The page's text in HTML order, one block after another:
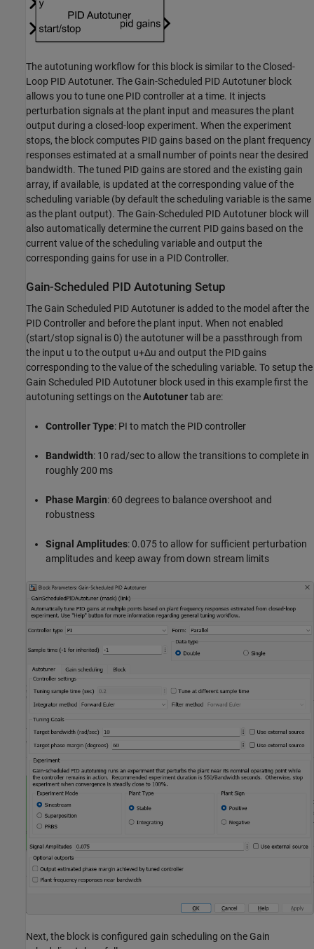
The autotuning workflow for this block is similar to the Closed-
Loop PID Autotuner. The Gain-Scheduled PID Autotuner block
allows you to tune one PID controller at a time. It injects
perturbation signals at the plant input and measures the plant
output during a closed-loop experiment. When the experiment
stops, the block computes PID gains based on the plant frequency
responses estimated at a small number of points near the desired
bandwidth. The tuned PID gains are stored and the existing gain
array, if available, is updated at the corresponding value of the
scheduling variable (by default the scheduling variable is the same
as the plant output). The Gain-Scheduled PID Autotuner block will
also automatically determine the current PID gains based on the
current value of the scheduling variable and output the
corresponding gains for use in a PID Controller.
Gain-Scheduled PID Autotuning Setup
The Gain Scheduled PID Autotuner is added to the model after the
PID Controller and before the plant input. When not enabled
(start/stop signal is 0) the autotuner will be a passthrough from
the input u to the output u+Δu and output the PID gains
corresponding to the value of the scheduling variable. To setup the
Gain Scheduled PID Autotuner block used in this example first the
autotuning settings on theAutotunertab are:
ControllerType: PI to match the PID controller
Bandwidth: 10 rad/sec to allow the transitions to complete in
roughly 200 ms
Phase Margin: 60 degrees to balance overshoot and
robustness
Signal Amplitudes: 0.075 to allow for sufficient perturbation
amplitudes and keep away from down stream limits
Next, the block is configured gain scheduling on the Gain